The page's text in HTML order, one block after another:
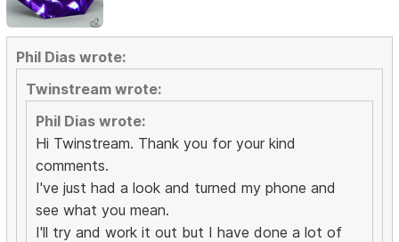
Phil Dias wrote:
Twinstream wrote:
Phil Dias wrote:
Hi Twinstream. Thank you for your kind
comments.
I've just had a look and turned my phone and
see what you mean.
I'll try and work it out but I have done a lot of